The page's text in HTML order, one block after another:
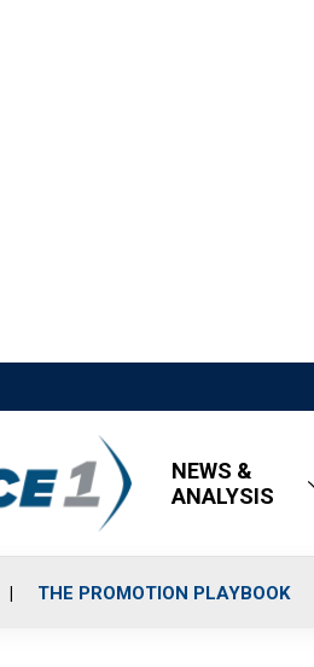
NEWS &
ANALYSIS
THE PROMOTION PLAYBOOK